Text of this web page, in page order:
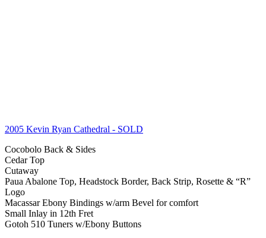
2005 Kevin Ryan Cathedral - SOLD
Cocobolo Back & Sides
Cedar Top
Cutaway
Paua Abalone Top, Headstock Border, Back Strip, Rosette & “R”
Logo
Macassar Ebony Bindings w/arm Bevel for comfort
Small Inlay in 12th Fret
Gotoh 510 Tuners w/Ebony Buttons